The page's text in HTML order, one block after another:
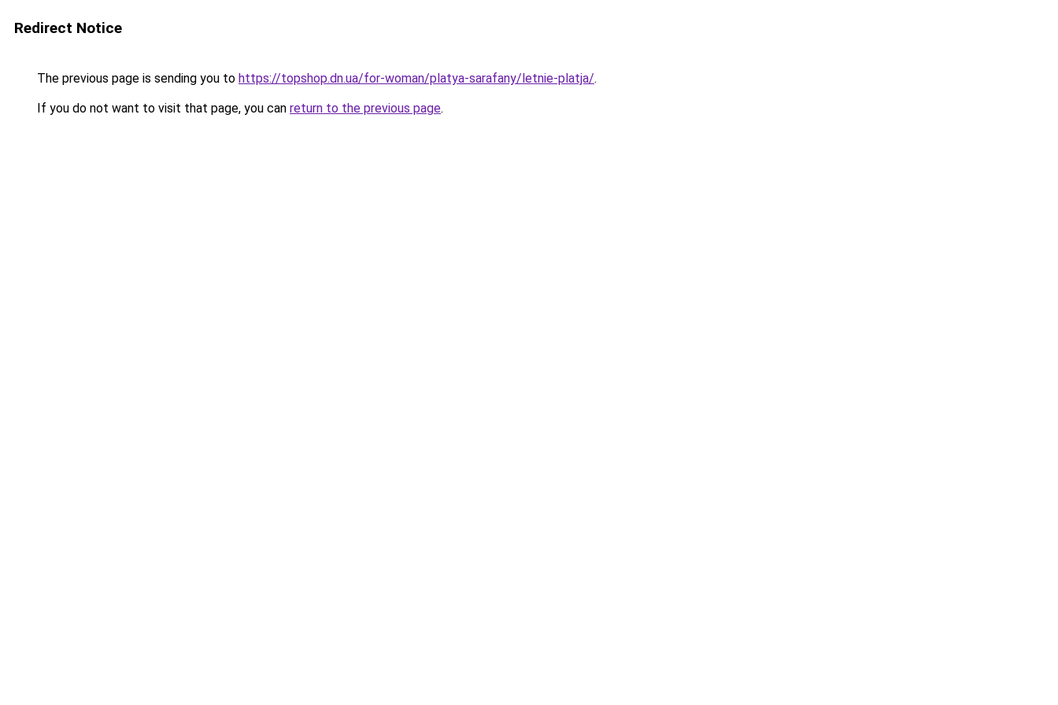
Redirect Notice
The previous page is sending you to https://topshop.dn.ua/for-woman/platya-sarafany/letnie-platja/.
If you do not want to visit that page, you can return to the previous page.